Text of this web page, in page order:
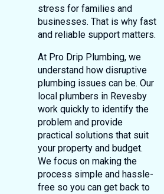
stress for families and
businesses. That is why fast
and reliable support matters.
At Pro Drip Plumbing, we
understand how disruptive
plumbing issues can be. Our
local plumbers in Revesby
work quickly to identify the
problem and provide
practical solutions that suit
your property and budget.
We focus on making the
process simple and hassle-
free so you can get back to